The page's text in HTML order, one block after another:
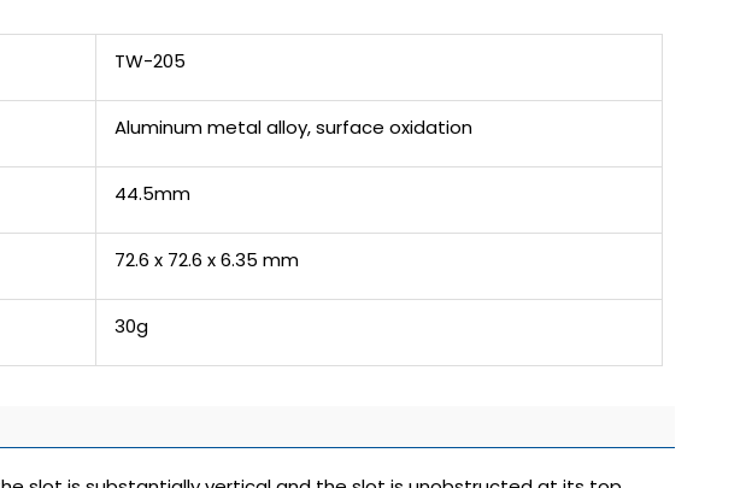
TW-205
Aluminum metal alloy, surface oxidation
44.5mm
72.6 x 72.6 x 6.35 mm
30g